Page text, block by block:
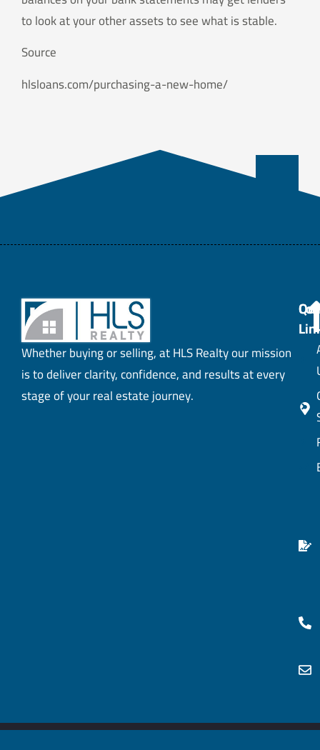
to look at your other assets to see what is stable.
Source
hlsloans.com/purchasing-a-new-home/
Whether buying or selling, at HLS Realty our mission
is to deliver clarity, confidence, and results at every
stage of your real estate journey.